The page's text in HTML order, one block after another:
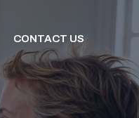
CONTACT US